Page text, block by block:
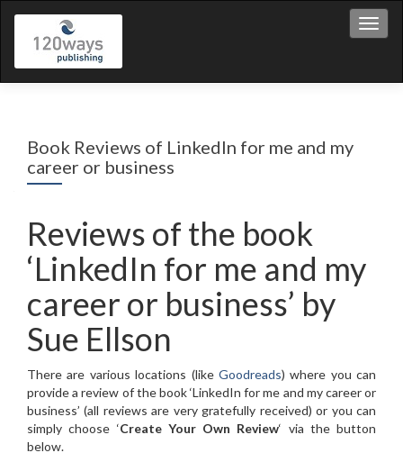
Book Reviews of LinkedIn for me and my
career or business
Reviews of the book
‘LinkedIn for me and my
career or business’ by
Sue Ellson
There are various locations (like Goodreads) where you can
provide a review of the book ‘LinkedIn for me and my career or
business’ (all reviews are very gratefully received) or you can
simply choose ‘Create Your Own Review‘ via the button
below.